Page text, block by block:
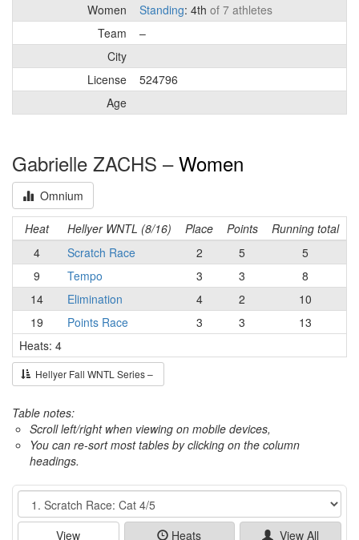
Women
Standing: 4th of 7 athletes
Team
–
City
License
524796
Age
Gabrielle ZACHS –Women
Omnium
Heat Hellyer WNTL (8/16) Place Points
Running total
4
Scratch Race 2 5
5
9
Tempo 3 3
8
14
Elimination 4 2
10
19
Points Race 3 3
13
Heats: 4
Hellyer Fall WNTL Series –
Table notes:
Scroll left/right when viewing on mobile devices,
You can re-sort most tables by clicking on the column
headings.
Event
View Heats View All